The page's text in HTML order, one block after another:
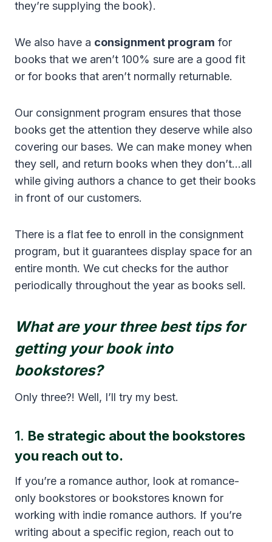
they’re supplying the book).
We also have a consignment program for
books that we aren’t 100% sure are a good fit
or for books that aren’t normally returnable.
Our consignment program ensures that those
books get the attention they deserve while also
covering our bases. We can make money when
they sell, and return books when they don’t…all
while giving authors a chance to get their books
in front of our customers.
There is a flat fee to enroll in the consignment
program, but it guarantees display space for an
entire month. We cut checks for the author
periodically throughout the year as books sell.
What are your three best tips for
getting your book into
bookstores?
Only three?! Well, I’ll try my best.
1. Be strategic about the bookstores
you reach out to.
If you’re a romance author, look at romance-
only bookstores or bookstores known for
working with indie romance authors. If you’re
writing about a specific region, reach out to